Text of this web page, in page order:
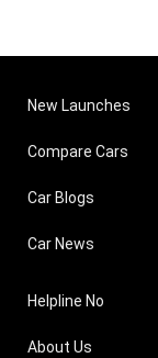
New Launches
Compare Cars
Car Blogs
Car News
Helpline No
About Us